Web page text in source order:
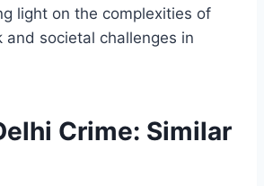
light on the complexities of
and societal challenges in
Crime: Similar